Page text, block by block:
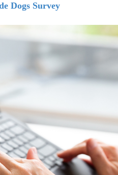
Dogs Survey